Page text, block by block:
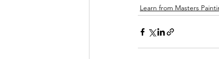
Learn from Masters